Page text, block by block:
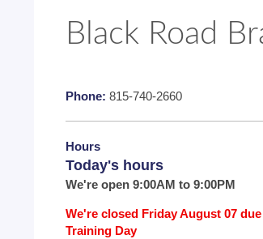
Black Road
Phone: 815-740-2660
Hours
Today's hours
We're open 9:00AM to 9:00PM
We're closed Friday August 07
Training Day